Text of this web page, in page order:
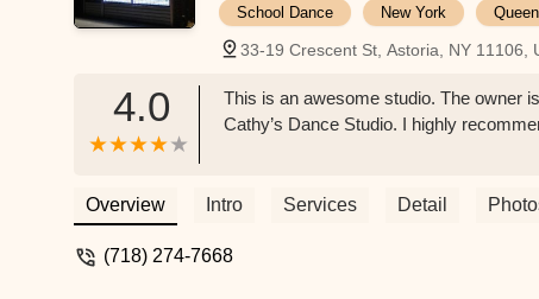
School Dance New York
33-19 Crescent St, Astoria, NY 11106,
4.0
This is an awesome studio. The owner
Cathy’s Dance Studio. I highly
Overview Intro Services Detail
(718) 274-7668